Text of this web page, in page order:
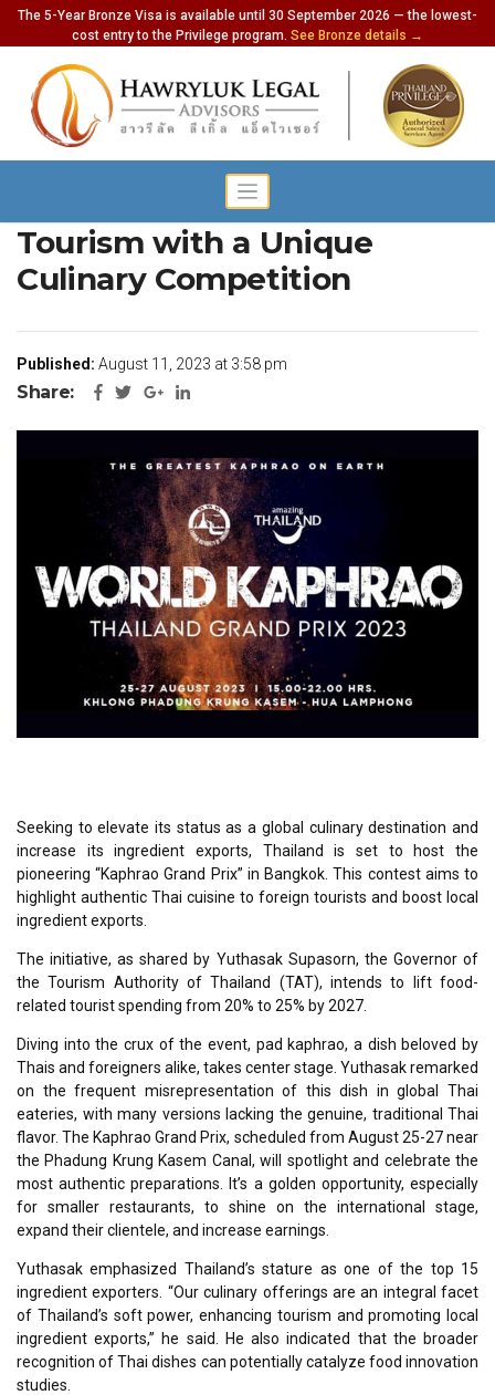
The 5-Year Bronze Visa is available until 30 September 2026 — the lowest-
cost entry to the Privilege program. See Bronze details →
Thailand Showcases Culinary
Tourism with a Unique
Culinary Competition
Published: August 11, 2023 at 3:58 pm
Share:
Seeking to elevate its status as a global culinary destination and
increase its ingredient exports, Thailand is set to host the
pioneering “Kaphrao Grand Prix” in Bangkok. This contest aims to
highlight authentic Thai cuisine to foreign tourists and boost local
ingredient exports.
The initiative, as shared by Yuthasak Supasorn, the Governor of
the Tourism Authority of Thailand (TAT), intends to lift food-
related tourist spending from 20% to 25% by 2027.
Diving into the crux of the event, pad kaphrao, a dish beloved by
Thais and foreigners alike, takes center stage. Yuthasak remarked
on the frequent misrepresentation of this dish in global Thai
eateries, with many versions lacking the genuine, traditional Thai
flavor. The Kaphrao Grand Prix, scheduled from August 25-27 near
the Phadung Krung Kasem Canal, will spotlight and celebrate the
most authentic preparations. It’s a golden opportunity, especially
for smaller restaurants, to shine on the international stage,
expand their clientele, and increase earnings.
Yuthasak emphasized Thailand’s stature as one of the top 15
ingredient exporters. “Our culinary offerings are an integral facet
of Thailand’s soft power, enhancing tourism and promoting local
ingredient exports,” he said. He also indicated that the broader
recognition of Thai dishes can potentially catalyze food innovation
studies.